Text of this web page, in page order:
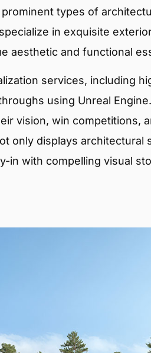
types of
in exquisite
aesthetic and functional
services, including
using Unreal
vision, win competitions,
only displays architectural
in with compelling visual